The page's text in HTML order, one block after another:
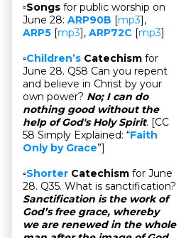
▫Songs for public worship on
June 28: ARP90B [mp3],
ARP5 [mp3], ARP72C [mp3]
▫Children’s Catechism for
June 28. Q58 Can you repent
and believe in Christ by your
own power? No; I can do
nothing good without the
help of God's Holy Spirit. [CC
58 Simply Explained: “Faith
Only by Grace”]
▫Shorter Catechism for June
28. Q35. What is sanctification?
Sanctification is the work of
God’s free grace, whereby
we are renewed in the whole